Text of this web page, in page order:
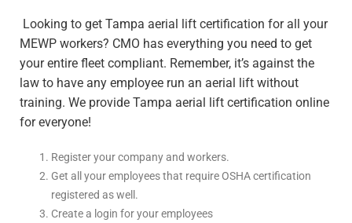
Looking to get Tampa aerial lift certification for all your
MEWP workers? CMO has everything you need to get
your entire fleet compliant. Remember, it’s against the
law to have any employee run an aerial lift without
training. We provide Tampa aerial lift certification online
for everyone!
Register your company and workers.
Get all your employees that require OSHA certification
registered as well.
Create a login for your employees